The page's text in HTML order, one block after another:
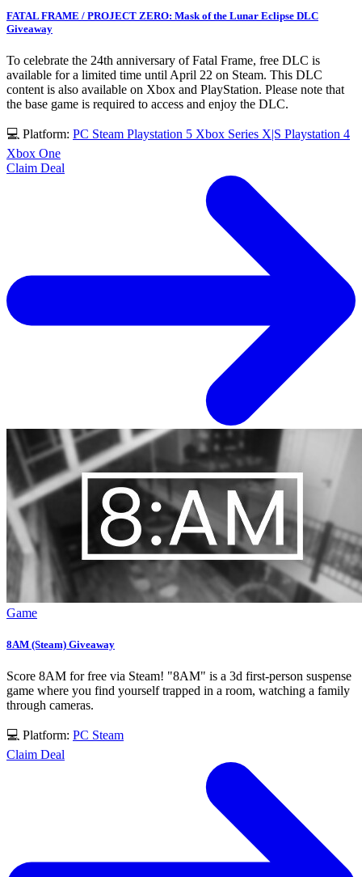
FATAL FRAME / PROJECT ZERO: Mask of the Lunar Eclipse DLC
Giveaway
To celebrate the 24th anniversary of Fatal Frame, free DLC is
available for a limited time until April 22 on Steam. This DLC
content is also available on Xbox and PlayStation. Please note that
the base game is required to access and enjoy the DLC.
💻 Platform: PC Steam Playstation 5 Xbox Series X|S Playstation 4
Xbox One
Claim Deal
Game
8AM (Steam) Giveaway
Score 8AM for free via Steam! "8AM" is a 3d first-person suspense
game where you find yourself trapped in a room, watching a family
through cameras.
💻 Platform: PC Steam
Claim Deal